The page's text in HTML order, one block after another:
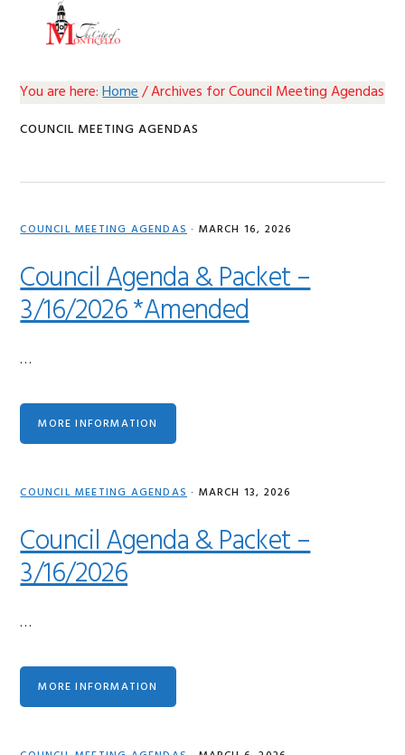
You are here:Home/Archives for Council Meeting Agendas
COUNCIL MEETING AGENDAS
COUNCIL MEETING AGENDAS · MARCH 16, 2026
Council Agenda & Packet –
3/16/2026 *Amended
…
MORE INFORMATION
COUNCIL MEETING AGENDAS · MARCH 13, 2026
Council Agenda & Packet –
3/16/2026
…
MORE INFORMATION